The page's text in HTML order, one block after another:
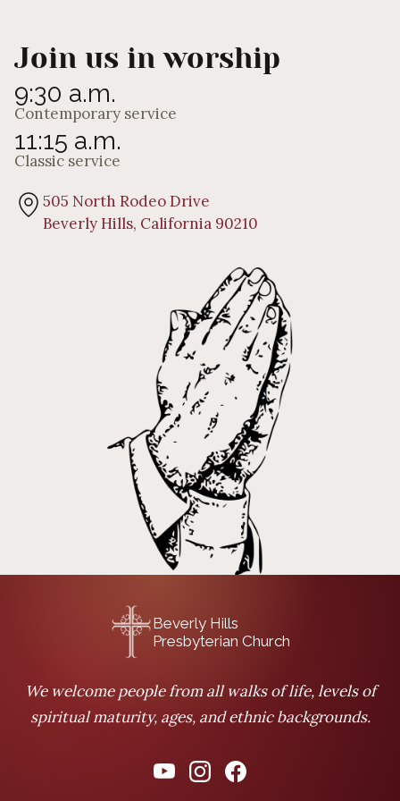
Join us in worship
9:30 a.m.
Contemporary service
11:15 a.m.
Classic service
505 North Rodeo Drive
Beverly Hills, California 90210
Beverly Hills
Presbyterian Church
We welcome people from all walks of life, levels of
spiritual maturity, ages, and ethnic backgrounds.